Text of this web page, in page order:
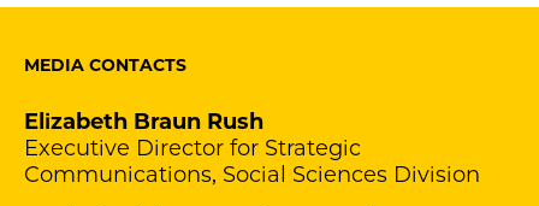
MEDIA CONTACTS
Elizabeth Braun Rush
Executive Director for Strategic
Communications, Social Sciences Division